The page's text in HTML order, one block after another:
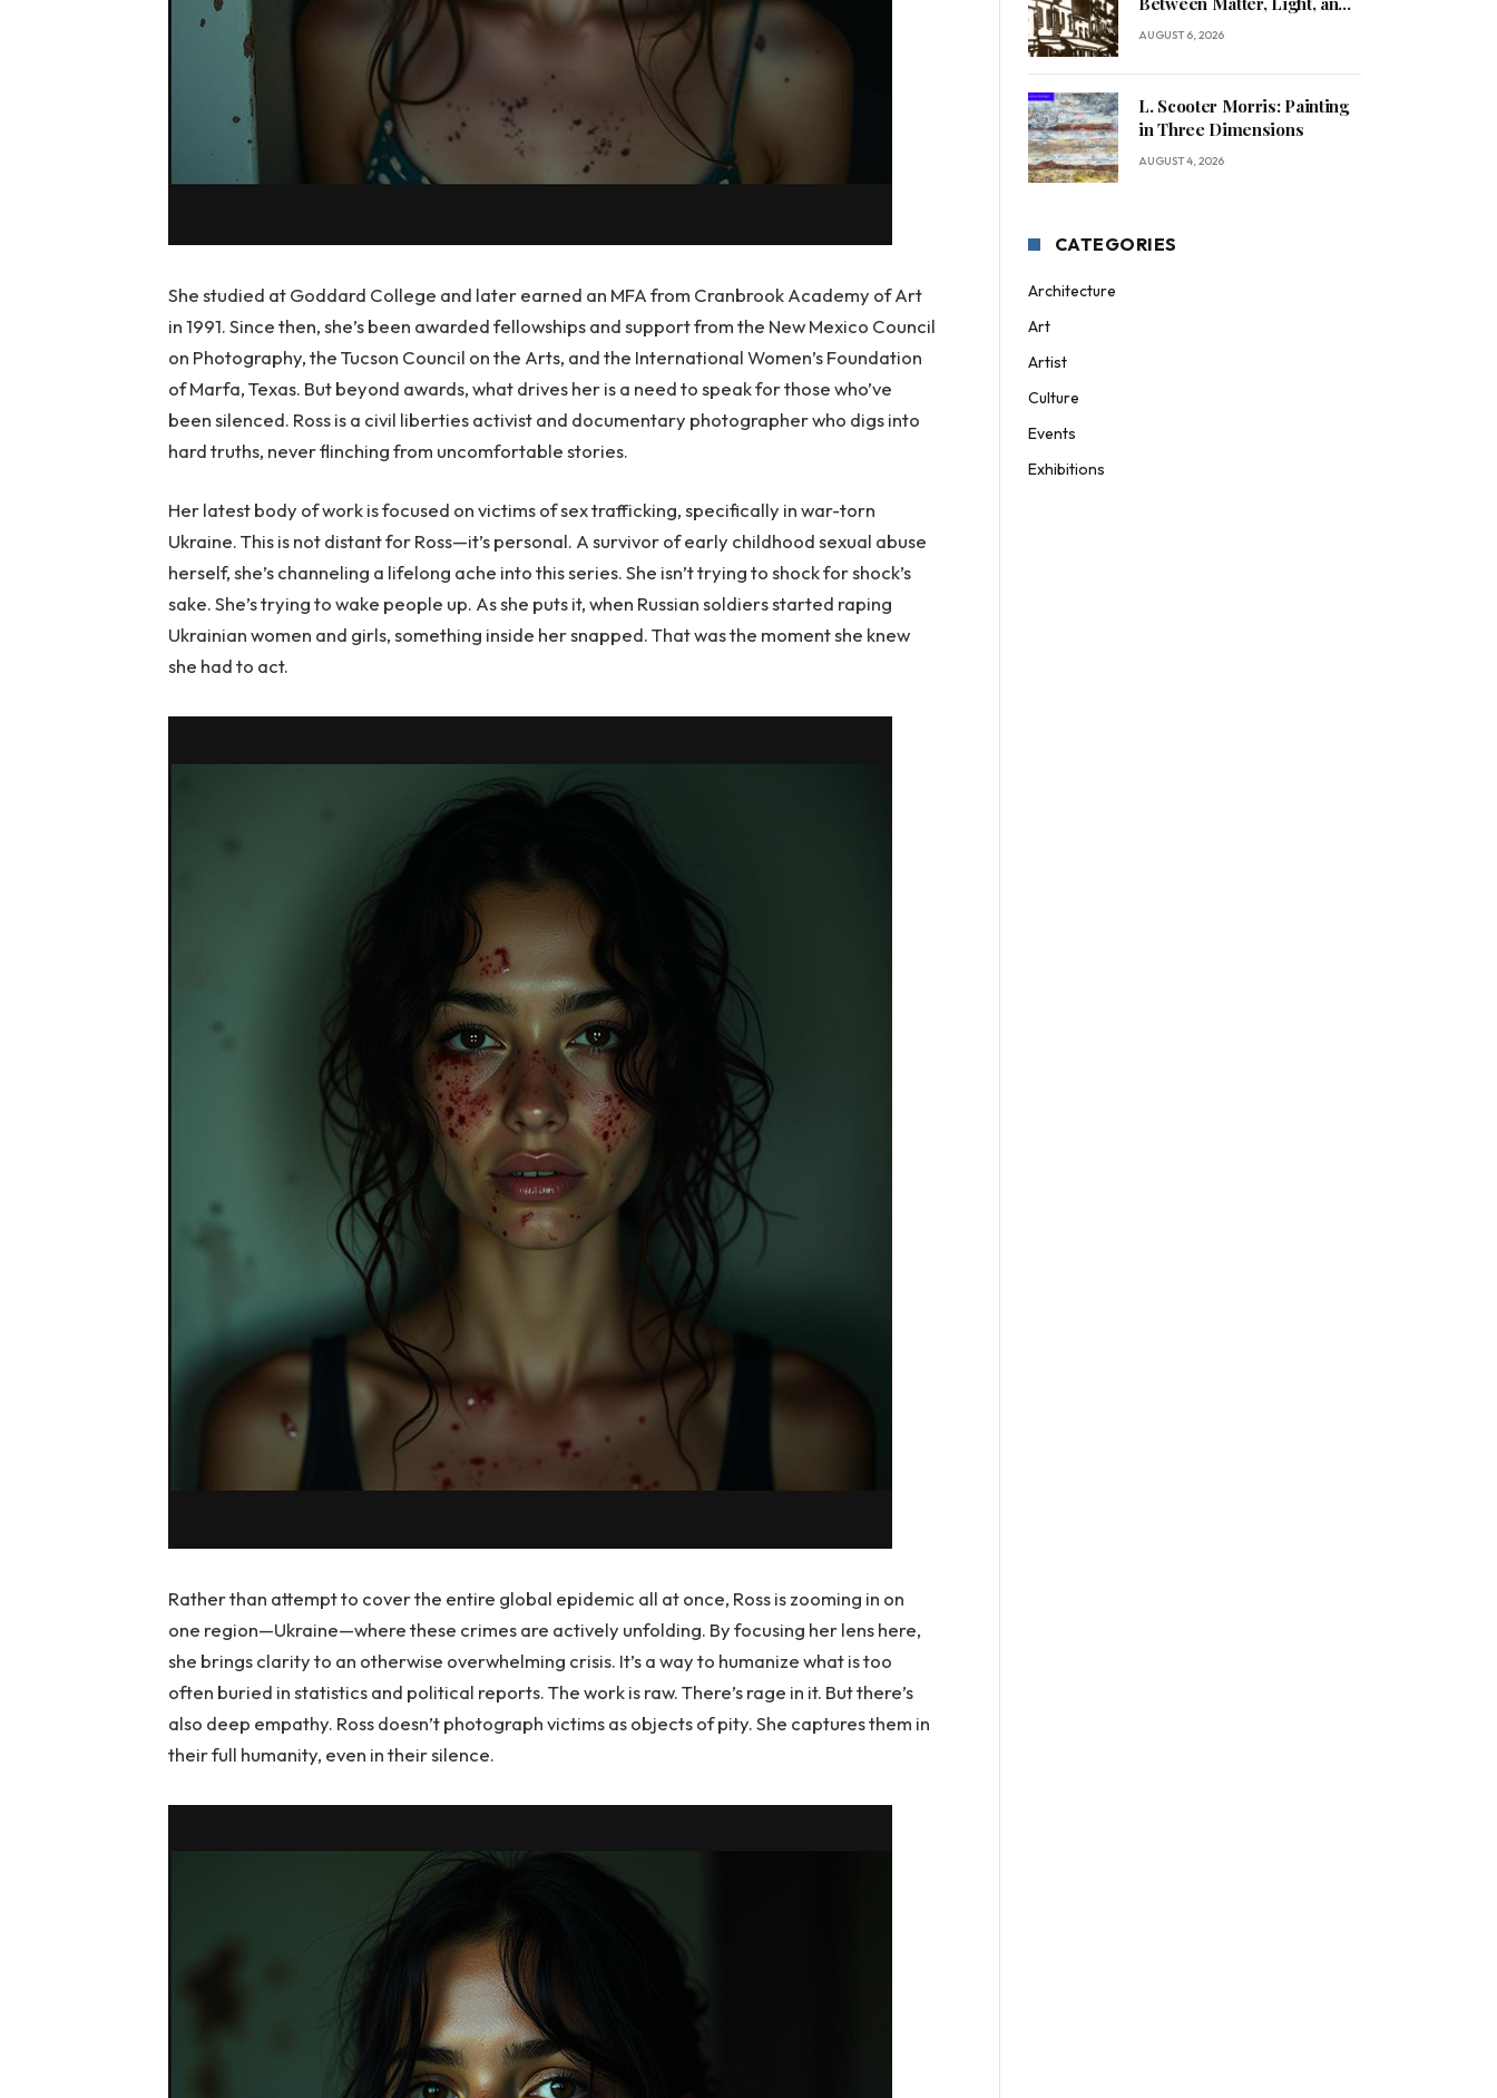
She studied at Goddard College and later earned an MFA from Cranbrook Academy of Art
in 1991. Since then, she’s been awarded fellowships and support from the New Mexico Council
on Photography, the Tucson Council on the Arts, and the International Women’s Foundation
of Marfa, Texas. But beyond awards, what drives her is a need to speak for those who’ve
been silenced. Ross is a civil liberties activist and documentary photographer who digs into
hard truths, never flinching from uncomfortable stories.
Her latest body of work is focused on victims of sex trafficking, specifically in war-torn
Ukraine. This is not distant for Ross—it’s personal. A survivor of early childhood sexual abuse
herself, she’s channeling a lifelong ache into this series. She isn’t trying to shock for shock’s
sake. She’s trying to wake people up. As she puts it, when Russian soldiers started raping
Ukrainian women and girls, something inside her snapped. That was the moment she knew
she had to act.
Rather than attempt to cover the entire global epidemic all at once, Ross is zooming in on
one region—Ukraine—where these crimes are actively unfolding. By focusing her lens here,
she brings clarity to an otherwise overwhelming crisis. It’s a way to humanize what is too
often buried in statistics and political reports. The work is raw. There’s rage in it. But there’s
also deep empathy. Ross doesn’t photograph victims as objects of pity. She captures them in
their full humanity, even in their silence.
Human Presence
AUGUST 6, 2026
L. Scooter Morris: Painting
in Three Dimensions
AUGUST 4, 2026
CATEGORIES
Architecture
Art
Artist
Culture
Events
Exhibitions